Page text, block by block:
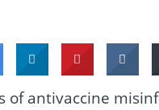
of antivaccine